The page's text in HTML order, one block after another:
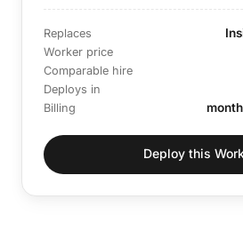
Replaces
Worker price
Comparable hire
Deploys in
Billing
Deploy this